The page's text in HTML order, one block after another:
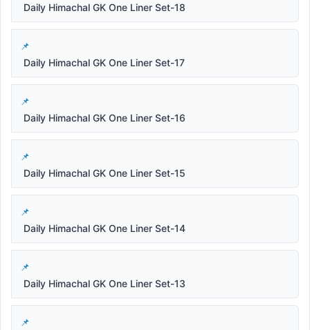
Daily Himachal GK One Liner Set-18
Daily Himachal GK One Liner Set-17
Daily Himachal GK One Liner Set-16
Daily Himachal GK One Liner Set-15
Daily Himachal GK One Liner Set-14
Daily Himachal GK One Liner Set-13